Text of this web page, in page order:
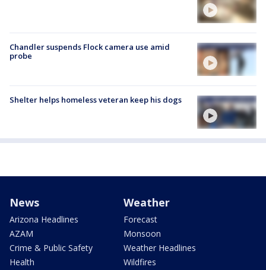
Chandler suspends Flock camera use amid
probe
Shelter helps homeless veteran keep his dogs
News
Arizona Headlines
AZAM
Crime & Public Safety
Health
Weather
Forecast
Monsoon
Weather Headlines
Wildfires